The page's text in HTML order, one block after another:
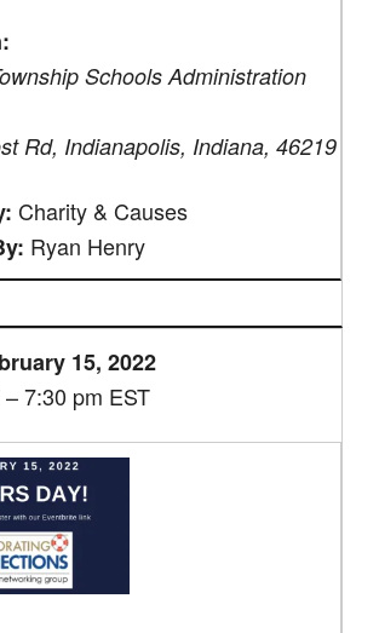
Schools Administration
Rd, Indianapolis, Indiana, 46219
Charity & Causes
Ryan Henry
15, 2022
7:30 pm EST